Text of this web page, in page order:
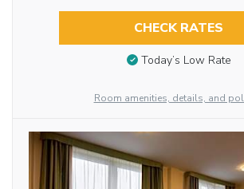
CHECK RATES
Today’s Low Rate
Room amenities, details, and